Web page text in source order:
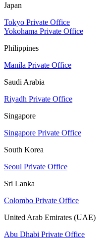
Japan
Tokyo Private Office
Yokohama Private Office
Philippines
Manila Private Office
Saudi Arabia
Riyadh Private Office
Singapore
Singapore Private Office
South Korea
Seoul Private Office
Sri Lanka
Colombo Private Office
United Arab Emirates (UAE)
Abu Dhabi Private Office